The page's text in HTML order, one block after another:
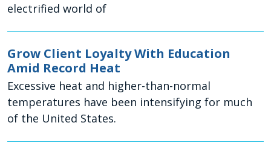
electrified world of
Grow Client Loyalty With Education
Amid Record Heat
Excessive heat and higher-than-normal
temperatures have been intensifying for much
of the United States.